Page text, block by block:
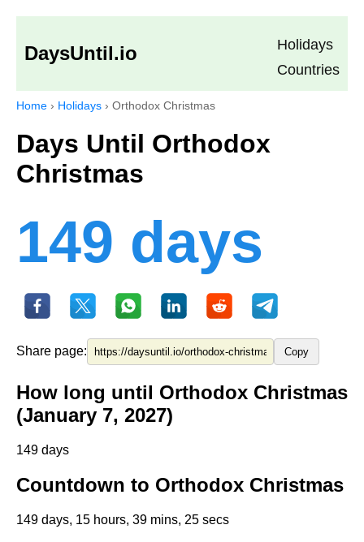
DaysUntil.io
Holidays
Countries
Home › Holidays › Orthodox Christmas
Days Until Orthodox
Christmas
149 days
Share page: Copy
How long until Orthodox Christmas
(January 7, 2027)
149 days
Countdown to Orthodox Christmas
149 days, 15 hours, 39 mins, 25 secs